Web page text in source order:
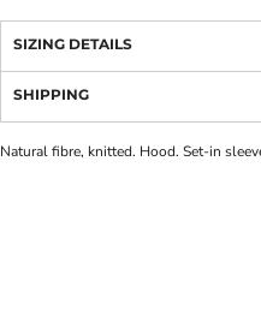
SIZING DETAILS
SHIPPING
Natural fibre, knitted. Hood. Set-in